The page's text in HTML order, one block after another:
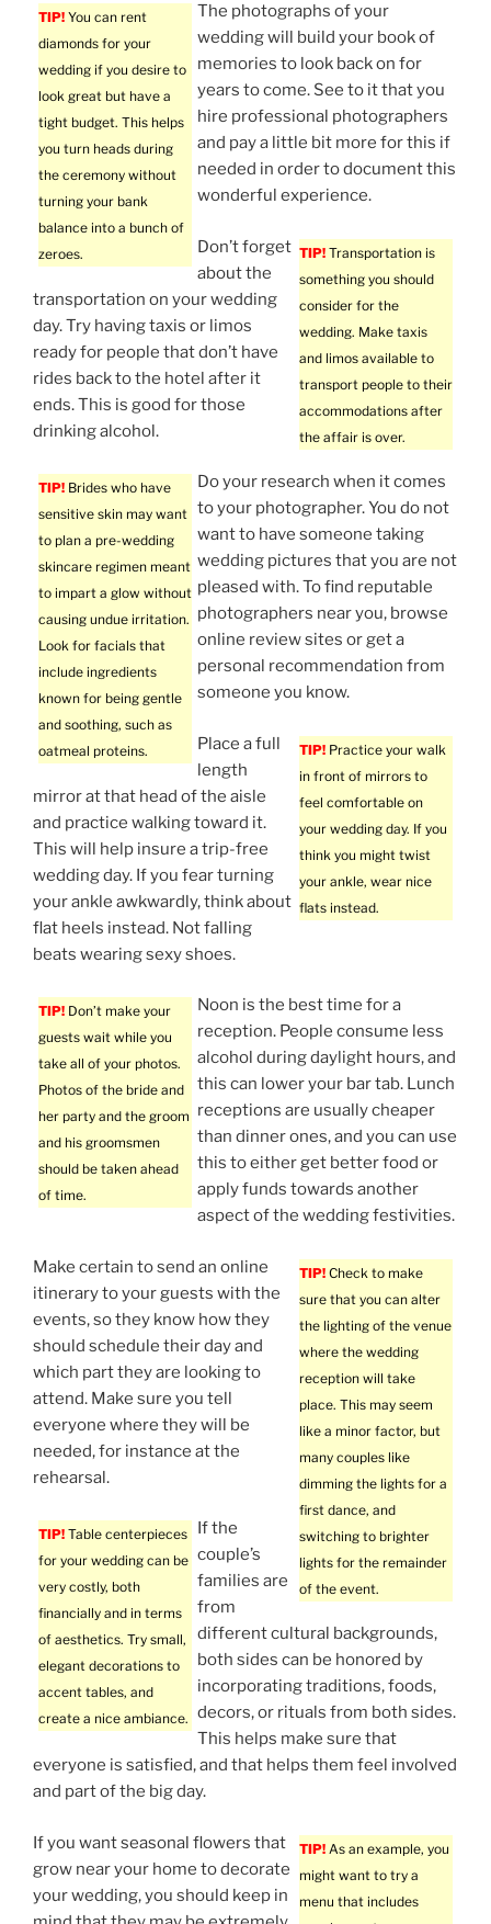
TIP! You can rent
diamonds for your
wedding if you desire to
look great but have a
tight budget. This helps
you turn heads during
the ceremony without
turning your bank
balance into a bunch of
zeroes.
The photographs of your
wedding will build your book of
memories to look back on for
years to come. See to it that you
hire professional photographers
and pay a little bit more for this if
needed in order to document this
wonderful experience.
TIP! Transportation is
something you should
consider for the
wedding. Make taxis
and limos available to
transport people to their
accommodations after
the affair is over.
Don’t forget
about the
transportation on your wedding
day. Try having taxis or limos
ready for people that don’t have
rides back to the hotel after it
ends. This is good for those
drinking alcohol.
TIP! Brides who have
sensitive skin may want
to plan a pre-wedding
skincare regimen meant
to impart a glow without
causing undue irritation.
Look for facials that
include ingredients
known for being gentle
and soothing, such as
oatmeal proteins.
Do your research when it comes
to your photographer. You do not
want to have someone taking
wedding pictures that you are not
pleased with. To find reputable
photographers near you, browse
online review sites or get a
personal recommendation from
someone you know.
TIP! Practice your walk
in front of mirrors to
feel comfortable on
your wedding day. If you
think you might twist
your ankle, wear nice
flats instead.
Place a full
length
mirror at that head of the aisle
and practice walking toward it.
This will help insure a trip-free
wedding day. If you fear turning
your ankle awkwardly, think about
flat heels instead. Not falling
beats wearing sexy shoes.
TIP! Don’t make your
guests wait while you
take all of your photos.
Photos of the bride and
her party and the groom
and his groomsmen
should be taken ahead
of time.
Noon is the best time for a
reception. People consume less
alcohol during daylight hours, and
this can lower your bar tab. Lunch
receptions are usually cheaper
than dinner ones, and you can use
this to either get better food or
apply funds towards another
aspect of the wedding festivities.
TIP! Check to make
sure that you can alter
the lighting of the venue
where the wedding
reception will take
place. This may seem
like a minor factor, but
many couples like
dimming the lights for a
first dance, and
switching to brighter
lights for the remainder
of the event.
Make certain to send an online
itinerary to your guests with the
events, so they know how they
should schedule their day and
which part they are looking to
attend. Make sure you tell
everyone where they will be
needed, for instance at the
rehearsal.
TIP! Table centerpieces
for your wedding can be
very costly, both
financially and in terms
of aesthetics. Try small,
elegant decorations to
accent tables, and
create a nice ambiance.
If the
couple’s
families are
from
different cultural backgrounds,
both sides can be honored by
incorporating traditions, foods,
decors, or rituals from both sides.
This helps make sure that
everyone is satisfied, and that helps them feel involved
and part of the big day.
TIP! As an example, you
might want to try a
menu that includes
If you want seasonal flowers that
grow near your home to decorate
your wedding, you should keep in